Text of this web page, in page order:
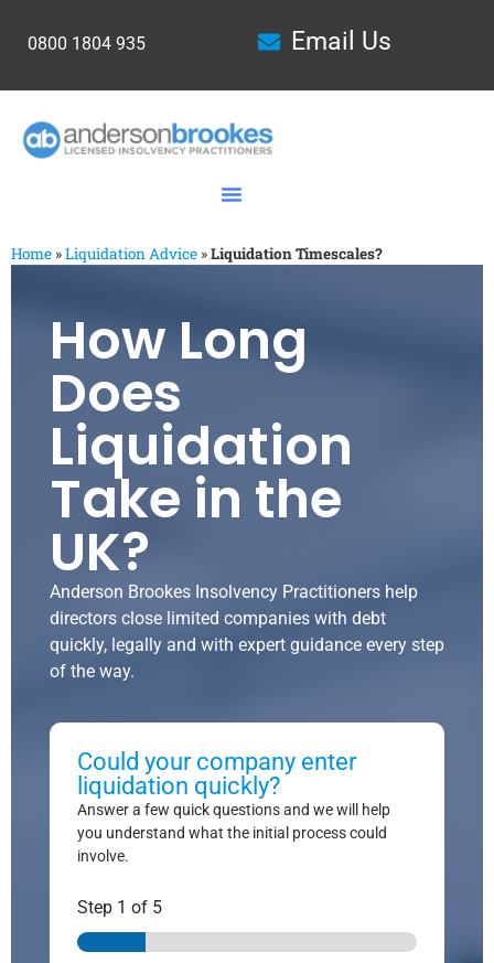
0800 1804 935 Email Us
Home »Liquidation Advice »Liquidation Timescales?
How Long
Does
Liquidation
Take in the
UK?
Anderson Brookes Insolvency Practitioners help
directors close limited companies with debt
quickly, legally and with expert guidance every step
of the way.
Could your company enter
liquidation quickly?
Answer a few quick questions and we will help
you understand what the initial process could
involve.
Step 1 of 5